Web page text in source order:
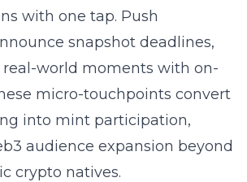
with one tap. Push
snapshot deadlines,
world moments with on-
micro-touchpoints convert
into mint participation,
audience expansion beyond
crypto natives.